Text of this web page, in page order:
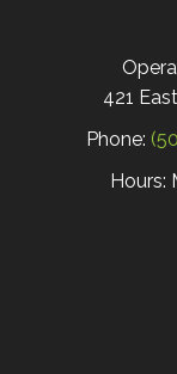
421
Phone:
Hours: